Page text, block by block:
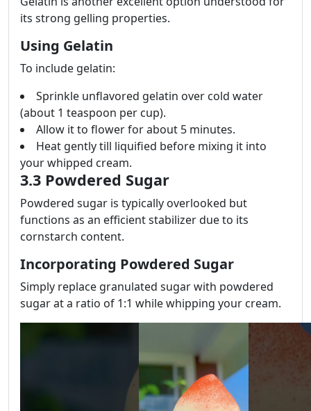
its strong gelling properties.
Using Gelatin
To include gelatin:
Sprinkle unflavored gelatin over cold water
(about 1 teaspoon per cup).
Allow it to flower for about 5 minutes.
Heat gently till liquified before mixing it into
your whipped cream.
3.3 Powdered Sugar
Powdered sugar is typically overlooked but
functions as an efficient stabilizer due to its
cornstarch content.
Incorporating Powdered Sugar
Simply replace granulated sugar with powdered
sugar at a ratio of 1:1 while whipping your cream.